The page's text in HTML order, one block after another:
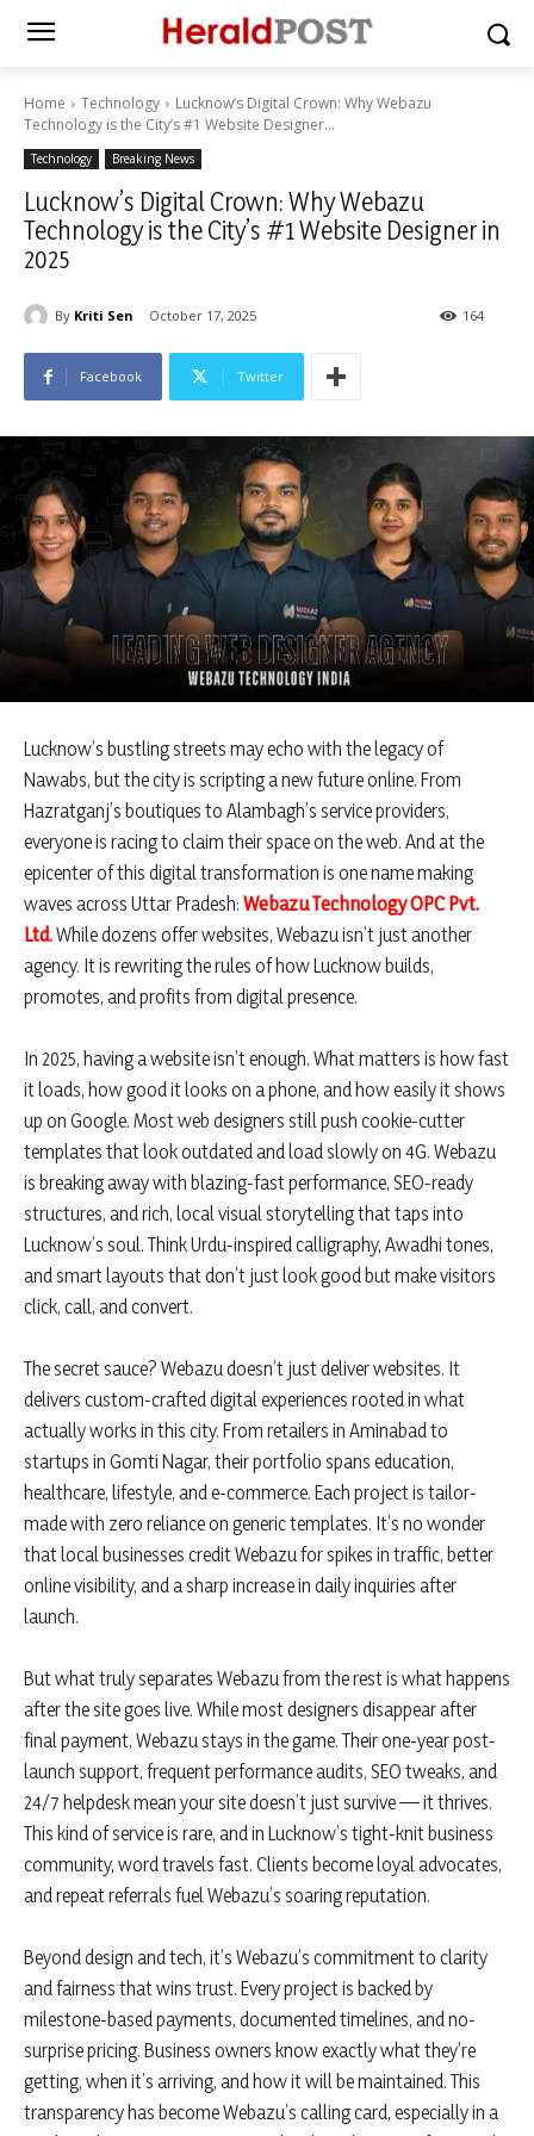
Home Technology
Lucknow’s Digital Crown: Why Webazu
Technology is the City’s #1 Website Designer...
Technology Breaking News
Lucknow’s Digital Crown: Why Webazu
Technology is the City’s #1 Website Designer in
2025
By Kriti Sen October 17, 2025 164
Facebook Twitter
Lucknow’s bustling streets may echo with the legacy of
Nawabs, but the city is scripting a new future online. From
Hazratganj’s boutiques to Alambagh’s service providers,
everyone is racing to claim their space on the web. And at the
epicenter of this digital transformation is one name making
waves across Uttar Pradesh: Webazu Technology OPC Pvt.
Ltd.While dozens offer websites, Webazu isn’t just another
agency. It is rewriting the rules of how Lucknow builds,
promotes, and profits from digital presence.
In 2025, having a website isn’t enough. What matters is how fast
it loads, how good it looks on a phone, and how easily it shows
up on Google. Most web designers still push cookie-cutter
templates that look outdated and load slowly on 4G. Webazu
is breaking away with blazing-fast performance, SEO-ready
structures, and rich, local visual storytelling that taps into
Lucknow’s soul. Think Urdu-inspired calligraphy, Awadhi tones,
and smart layouts that don’t just look good but make visitors
click, call, and convert.
The secret sauce? Webazu doesn’t just deliver websites. It
delivers custom-crafted digital experiences rooted in what
actually works in this city. From retailers in Aminabad to
startups in Gomti Nagar, their portfolio spans education,
healthcare, lifestyle, and e-commerce. Each project is tailor-
made with zero reliance on generic templates. It’s no wonder
that local businesses credit Webazu for spikes in traffic, better
online visibility, and a sharp increase in daily inquiries after
launch.
But what truly separates Webazu from the rest is what happens
after the site goes live. While most designers disappear after
final payment, Webazu stays in the game. Their one-year post-
launch support, frequent performance audits, SEO tweaks, and
24/7 helpdesk mean your site doesn’t just survive — it thrives.
This kind of service is rare, and in Lucknow’s tight-knit business
community, word travels fast. Clients become loyal advocates,
and repeat referrals fuel Webazu’s soaring reputation.
Beyond design and tech, it’s Webazu’s commitment to clarity
and fairness that wins trust. Every project is backed by
milestone-based payments, documented timelines, and no-
surprise pricing. Business owners know exactly what they’re
getting, when it’s arriving, and how it will be maintained. This
transparency has become Webazu’s calling card, especially in a